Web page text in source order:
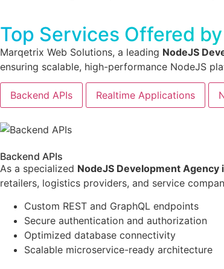
Top Services Offered
Marqetrix Web Solutions, a leading NodeJS
ensuring scalable, high-performance NodeJS
Backend APIs Realtime Applications
Backend APIs
As a specialized NodeJS Development Agency
retailers, logistics providers, and service
Custom REST and GraphQL endpoints
Secure authentication and authorization
Optimized database connectivity
Scalable microservice-ready architecture